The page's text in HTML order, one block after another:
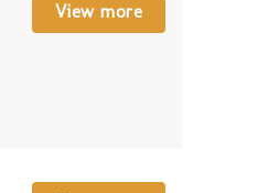
View more